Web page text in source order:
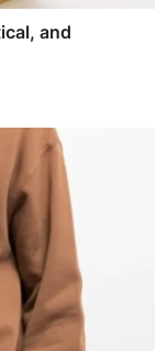
and